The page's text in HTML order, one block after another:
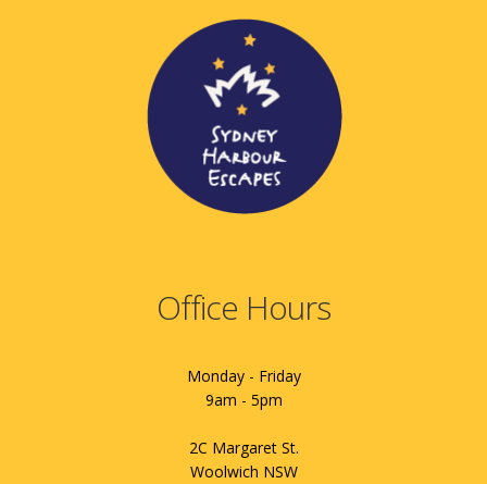
Office Hours
Monday - Friday
9am - 5pm
2C Margaret St.
Woolwich NSW